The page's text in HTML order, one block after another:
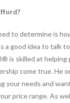
to determine is
a good idea to talk
is skilled at helping
come true. He
your needs and
price range. As